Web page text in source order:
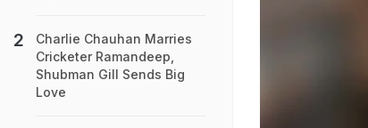
Charlie Chauhan Marries
Cricketer Ramandeep,
Shubman Gill Sends Big
Love